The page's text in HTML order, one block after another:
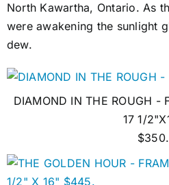
North Kawartha, Ontario. As
were awakening the sunlight
dew.
DIAMOND IN THE ROUGH -
17 1/
$350.